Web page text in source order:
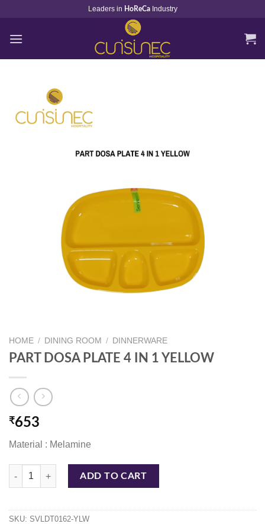
content
Leaders in HoReCa Industry
HOME / DINING ROOM / DINNERWARE
PART DOSA PLATE 4 IN 1 YELLOW
₹653
Material : Melamine
PART DOSA PLATE 4 IN 1 YELLOW quantity
ADD TO CART
SKU: SVLDT0162-YLW